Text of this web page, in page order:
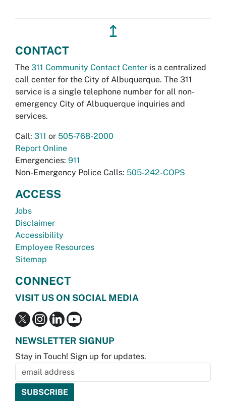
↥
CONTACT
The 311 Community Contact Center is a centralized
call center for the City of Albuquerque. The 311
service is a single telephone number for all non-
emergency City of Albuquerque inquiries and
services.
Call: 311 or 505-768-2000
Report Online
Emergencies: 911
Non-Emergency Police Calls: 505-242-COPS
ACCESS
Jobs
Disclaimer
Accessibility
Employee Resources
Sitemap
CONNECT
VISIT US ON SOCIAL MEDIA
NEWSLETTER SIGNUP
Stay in Touch! Sign up for updates.